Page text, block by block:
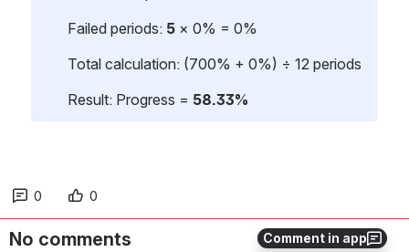
Comment in app
Failed periods: 5 × 0% = 0%
Total calculation: (700% + 0%) ÷ 12 periods
Result: Progress = 58.33%
0 0
No comments